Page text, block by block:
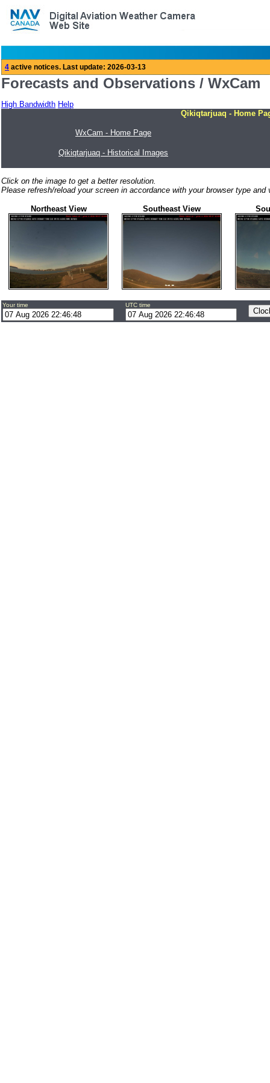
Forecasts and Observations / WxCam
High Bandwidth Help
Qikiqtarjuaq - Home
WxCam - Home Page
Qikiqtarjuaq - Historical Images
Click on the image to get a better resolution.
Please refresh/reload your screen in accordance with your browser type
Northeast View Southeast View
Your time UTC time